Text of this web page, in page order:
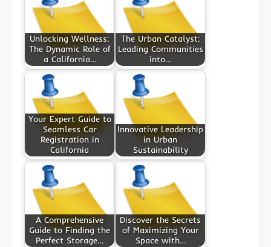
Unlocking Wellness:
The Dynamic Role of
a California…
The Urban Catalyst:
Leading Communities
into…
Your Expert Guide to
Seamless Car
Registration in
California
Innovative Leadership
in Urban
Sustainability
A Comprehensive
Guide to Finding the
Perfect Storage…
Discover the Secrets
of Maximizing Your
Space with…